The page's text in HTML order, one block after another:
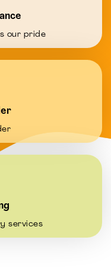
our pride
services